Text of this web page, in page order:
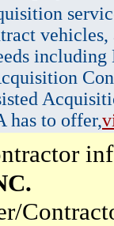
vehicles,
has to offer,